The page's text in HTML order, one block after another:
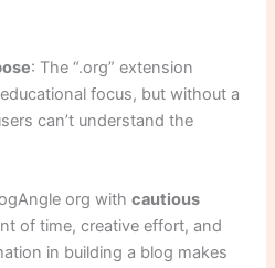
: The “.org” extension
focus, but without a
can’t understand the
org withcautious
of time, creative effort, and
in building a blog makes